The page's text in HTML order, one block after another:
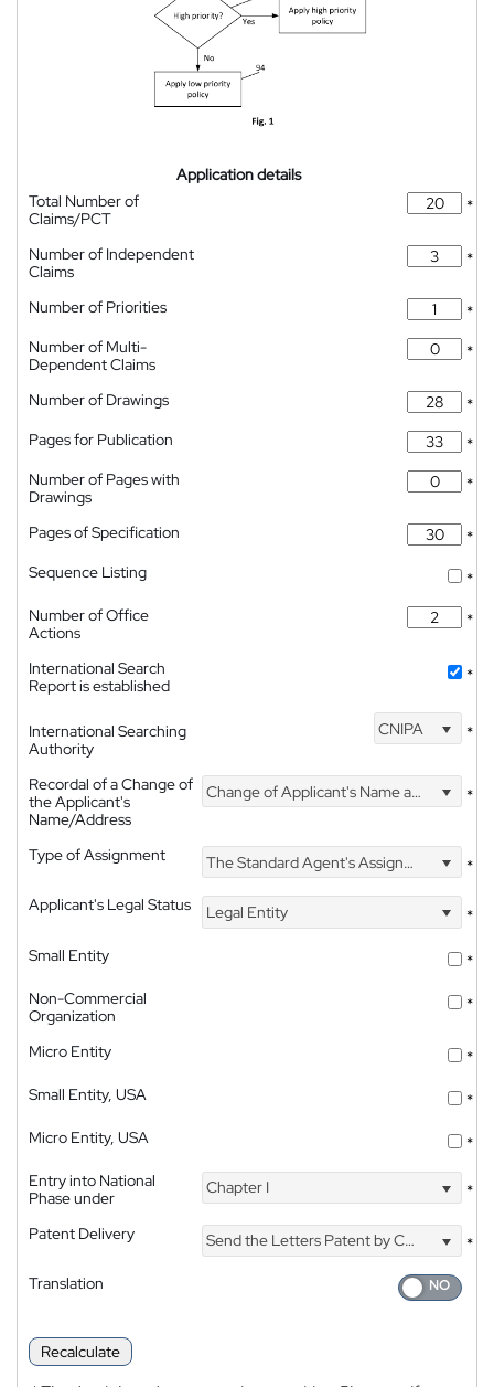
Application details
Total Number of
Claims/PCT
*
Number of Independent
Claims
*
Number of Priorities
*
Number of Multi-
Dependent Claims
*
Number of Drawings
*
Pages for Publication
*
Number of Pages with
Drawings
*
Pages of Specification
*
Sequence Listing
*
Number of Office
Actions
*
International Search
Report is established
*
International Searching
Authority
CNIPA *
Recordal of a Change of
the Applicant's
Name/Address
Change of Applicant's Name and Address *
Type of Assignment The Standard Agent's Assignment
*
Applicant's Legal Status
Legal Entity
*
Small Entity
*
Non-Commercial
Organization
*
Micro Entity
*
Small Entity, USA
*
Micro Entity, USA
*
Entry into National
Phase under
Chapter I *
Patent Delivery Send the Letters Patent by Courier
*
Translation
Recalculate